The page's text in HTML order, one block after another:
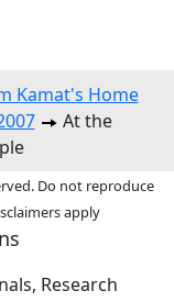
Kamat's Home
At the
Do not reproduce
apply
Research